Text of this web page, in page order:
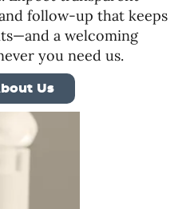
follow-up that keeps
a welcoming
you need us.
Us